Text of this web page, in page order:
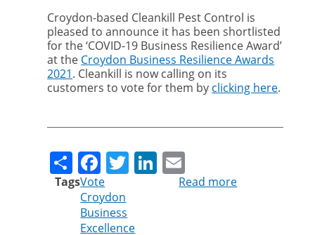
Croydon-based Cleankill Pest Control is
pleased to announce it has been shortlisted
for the ‘COVID-19 Business Resilience Award’
at the Croydon Business Resilience Awards
2021. Cleankill is now calling on its
customers to vote for them by clicking here.
ShareFacebook
TwitterLinkedIn
TagsVote
Croydon
Business
Excellence
Read more